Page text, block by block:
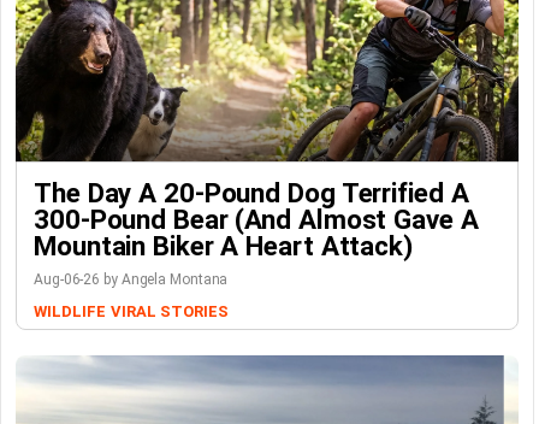
The Day A 20-Pound Dog Terrified A
300-Pound Bear (And Almost Gave A
Mountain Biker A Heart Attack)
Aug-06-26 by Angela Montana
WILDLIFE VIRAL STORIES